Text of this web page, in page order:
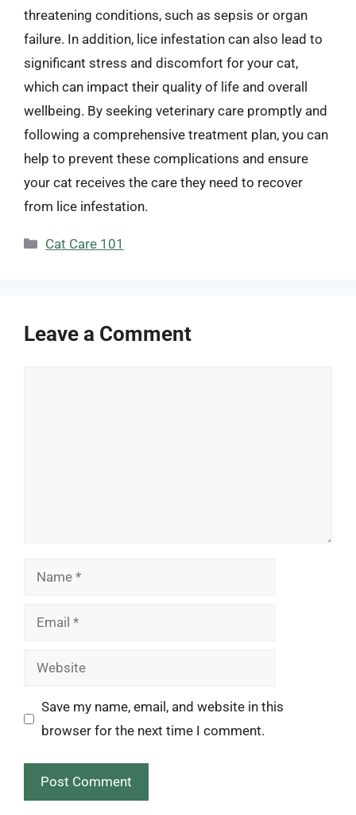
threatening conditions, such as sepsis or organ
failure. In addition, lice infestation can also lead to
significant stress and discomfort for your cat,
which can impact their quality of life and overall
wellbeing. By seeking veterinary care promptly and
following a comprehensive treatment plan, you can
help to prevent these complications and ensure
your cat receives the care they need to recover
from lice infestation.
Categories
Cat Care 101
Leave a Comment
Name
Email
Website
Save my name, email, and website in this
browser for the next time I comment.